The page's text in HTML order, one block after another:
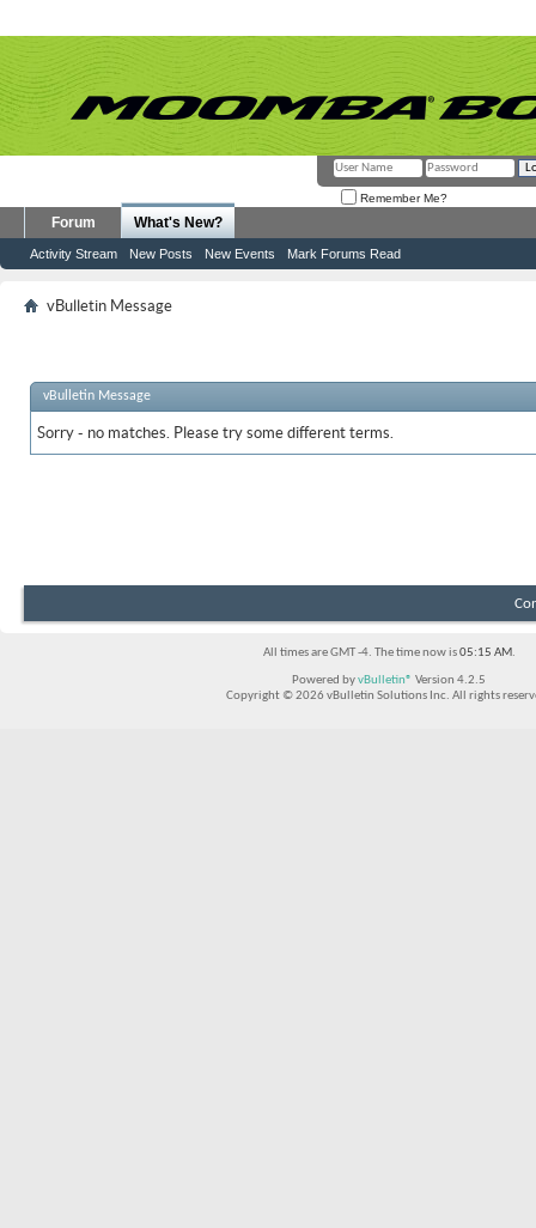
Remember Me?
Forum What's New?
Activity Stream New Posts New Events Mark Forums Read
vBulletin Message
vBulletin Message
Sorry - no matches. Please try some different terms.
All times are GMT -4. The time now is05:15 AM.
Powered byvBulletin® Version 4.2.5
Copyright © 2026 vBulletin Solutions Inc. All rights